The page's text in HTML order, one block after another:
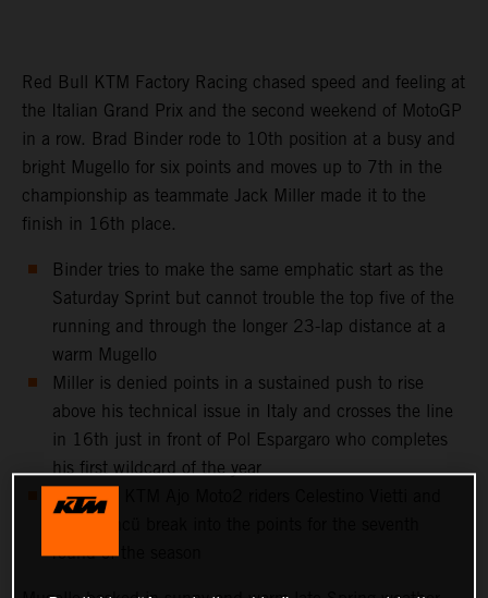
Red Bull KTM Factory Racing chased speed and feeling at
the Italian Grand Prix and the second weekend of MotoGP
in a row. Brad Binder rode to 10th position at a busy and
bright Mugello for six points and moves up to 7th in the
championship as teammate Jack Miller made it to the
finish in 16th place.
Binder tries to make the same emphatic start as the
Saturday Sprint but cannot trouble the top five of the
running and through the longer 23-lap distance at a
warm Mugello
Miller is denied points in a sustained push to rise
above his technical issue in Italy and crosses the line
in 16th just in front of Pol Espargaro who completes
his first wildcard of the year
Red Bull KTM Ajo Moto2 riders Celestino Vietti and
round of the season